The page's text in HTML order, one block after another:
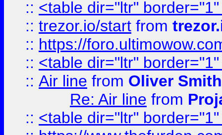
:: <table dir="ltr"
:: trezor.io/start from
:: https://
:: <table dir="ltr"
:: Air line from Oliver Smith
Re: Air line from
:: <table dir="ltr"